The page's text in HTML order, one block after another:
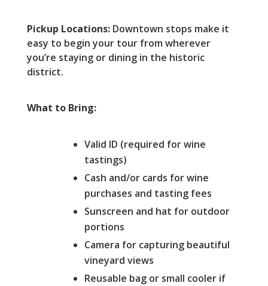
Pickup Locations:Downtown stops make it
easy to begin your tour from wherever
you’re staying or dining in the historic
district.
What to Bring:
Valid ID (required for wine
tastings)
Cash and/or cards for wine
purchases and tasting fees
Sunscreen and hat for outdoor
portions
Camera for capturing beautiful
vineyard views
Reusable bag or small cooler if